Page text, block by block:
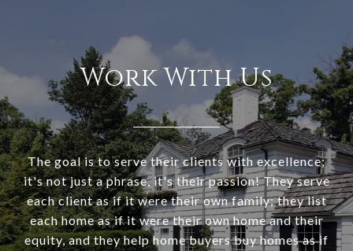
Work With Us
The goal is to serve their clients with excellence;
it's not just a phrase, it's their passion! They serve
each client as if it were their own family; they list
each home as if it were their own home and their
equity, and they help home buyers buy homes as if